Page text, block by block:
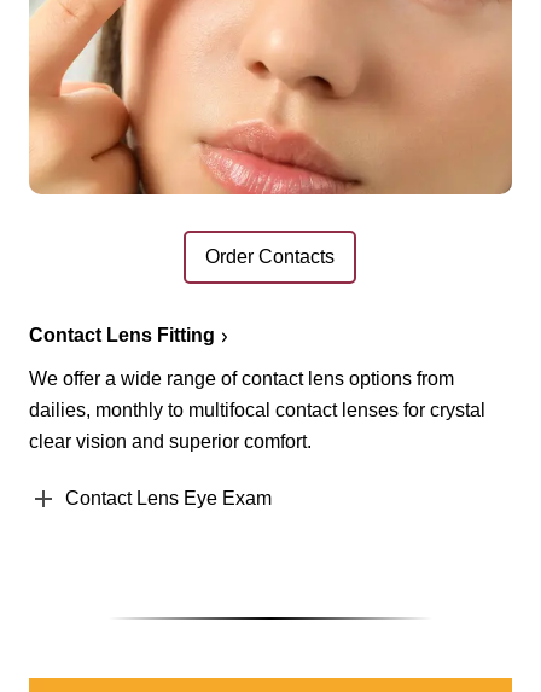
Order Contacts
Contact Lens Fitting
We offer a wide range of contact lens options from
dailies, monthly to multifocal contact lenses for crystal
clear vision and superior comfort.
Contact Lens Eye Exam